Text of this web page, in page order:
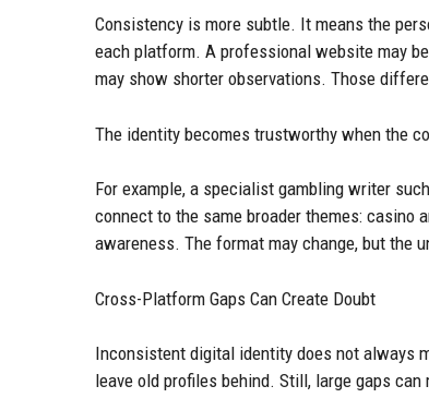
Consistency is more subtle. It means the
each platform. A professional website may
may show shorter observations. Those
The identity becomes trustworthy when the
For example, a specialist gambling writer
connect to the same broader themes: casino
awareness. The format may change, but the
Cross-Platform Gaps Can Create Doubt
Inconsistent digital identity does not always
leave old profiles behind. Still, large gaps can